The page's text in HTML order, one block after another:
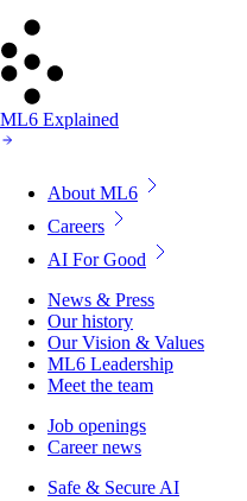
ML6 Explained
About ML6
Careers
AI For Good
News & Press
Our history
Our Vision & Values
ML6 Leadership
Meet the team
Job openings
Career news
Safe & Secure AI